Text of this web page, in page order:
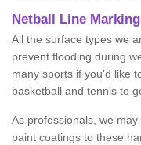
Netball Line
All the surface types we
prevent flooding during
many sports if you’d like
basketball and tennis to
As professionals, we
paint coatings to these